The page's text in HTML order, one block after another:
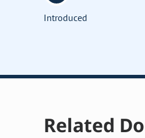
Introduced
Related